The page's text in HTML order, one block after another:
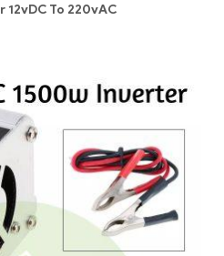
12vDC To 220vAC